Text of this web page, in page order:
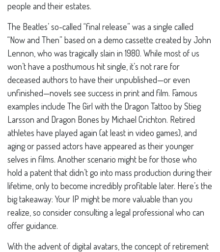
people and their estates.
The Beatles’ so-called “final release” was a single called
“Now and Then” based on a demo cassette created by John
Lennon, who was tragically slain in 1980. While most of us
won’t have a posthumous hit single, it’s not rare for
deceased authors to have their unpublished—or even
unfinished—novels see success in print and film. Famous
examples include The Girl with the Dragon Tattoo by Stieg
Larsson and Dragon Bones by Michael Crichton. Retired
athletes have played again (at least in video games), and
aging or passed actors have appeared as their younger
selves in films. Another scenario might be for those who
hold a patent that didn’t go into mass production during their
lifetime, only to become incredibly profitable later. Here’s the
big takeaway: Your IP might be more valuable than you
realize, so consider consulting a legal professional who can
offer guidance.
With the advent of digital avatars, the concept of retirement